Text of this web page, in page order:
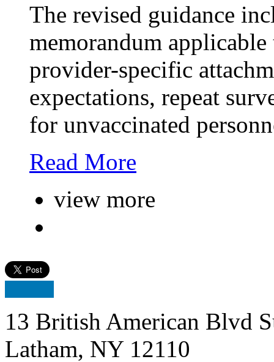
The revised guidance
memorandum
provider-specific
expectations, repeat
for unvaccinated
Read More
view more
13 British American Blvd
Latham, NY 12110